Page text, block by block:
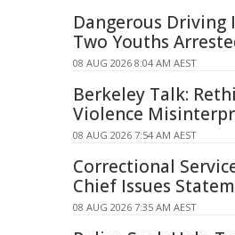
Dangerous Driving
Two Youths
08 AUG 2026 8:04 AM AEST
Berkeley Talk:
Violence
08 AUG 2026 7:54 AM AEST
Correctional
Chief Issues
08 AUG 2026 7:35 AM AEST